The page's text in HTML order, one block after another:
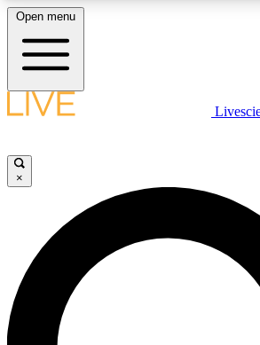
LIVE SCIENCE PLUS
JOIN FREE
LIVE SCIENCE PRO
Unlimited access to our exclusive features,
interviews, all ad-free
Open menu
×